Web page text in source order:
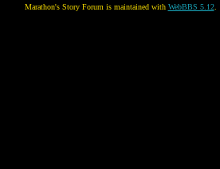
Marathon's Story Forum is maintained with WebBBS 5.12.